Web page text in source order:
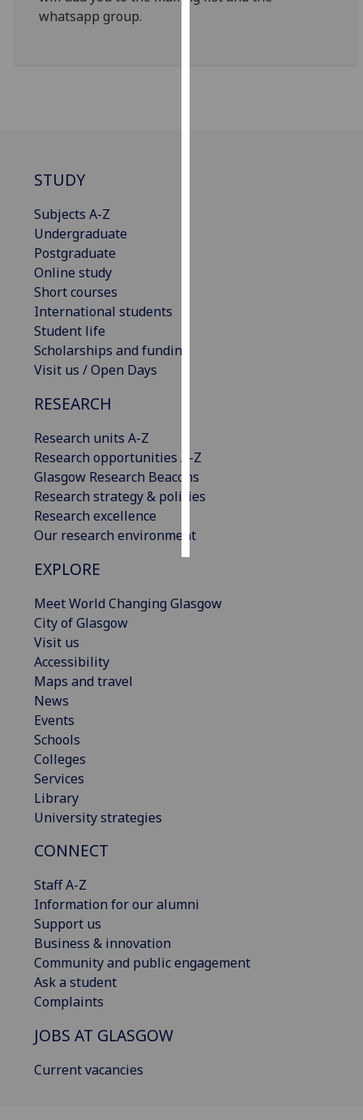
whatsapp group.
STUDY
Subjects A-Z
Undergraduate
Postgraduate
Online study
Short courses
International students
Student life
Scholarships and funding
Visit us / Open Days
RESEARCH
Research units A-Z
Research opportunities A-Z
Glasgow Research Beacons
Research strategy & policies
Research excellence
Our research environment
EXPLORE
Meet World Changing Glasgow
City of Glasgow
Visit us
Accessibility
Maps and travel
News
Events
Schools
Colleges
Services
Library
University strategies
CONNECT
Staff A-Z
Information for our alumni
Support us
Business & innovation
Community and public engagement
Ask a student
Complaints
JOBS AT GLASGOW
Current vacancies